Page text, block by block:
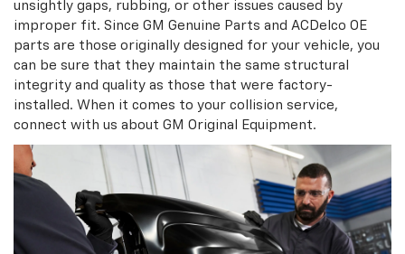
unsightly gaps, rubbing, or other issues caused by
improper fit. Since GM Genuine Parts and ACDelco OE
parts are those originally designed for your vehicle, you
can be sure that they maintain the same structural
integrity and quality as those that were factory-
installed. When it comes to your collision service,
connect with us about GM Original Equipment.